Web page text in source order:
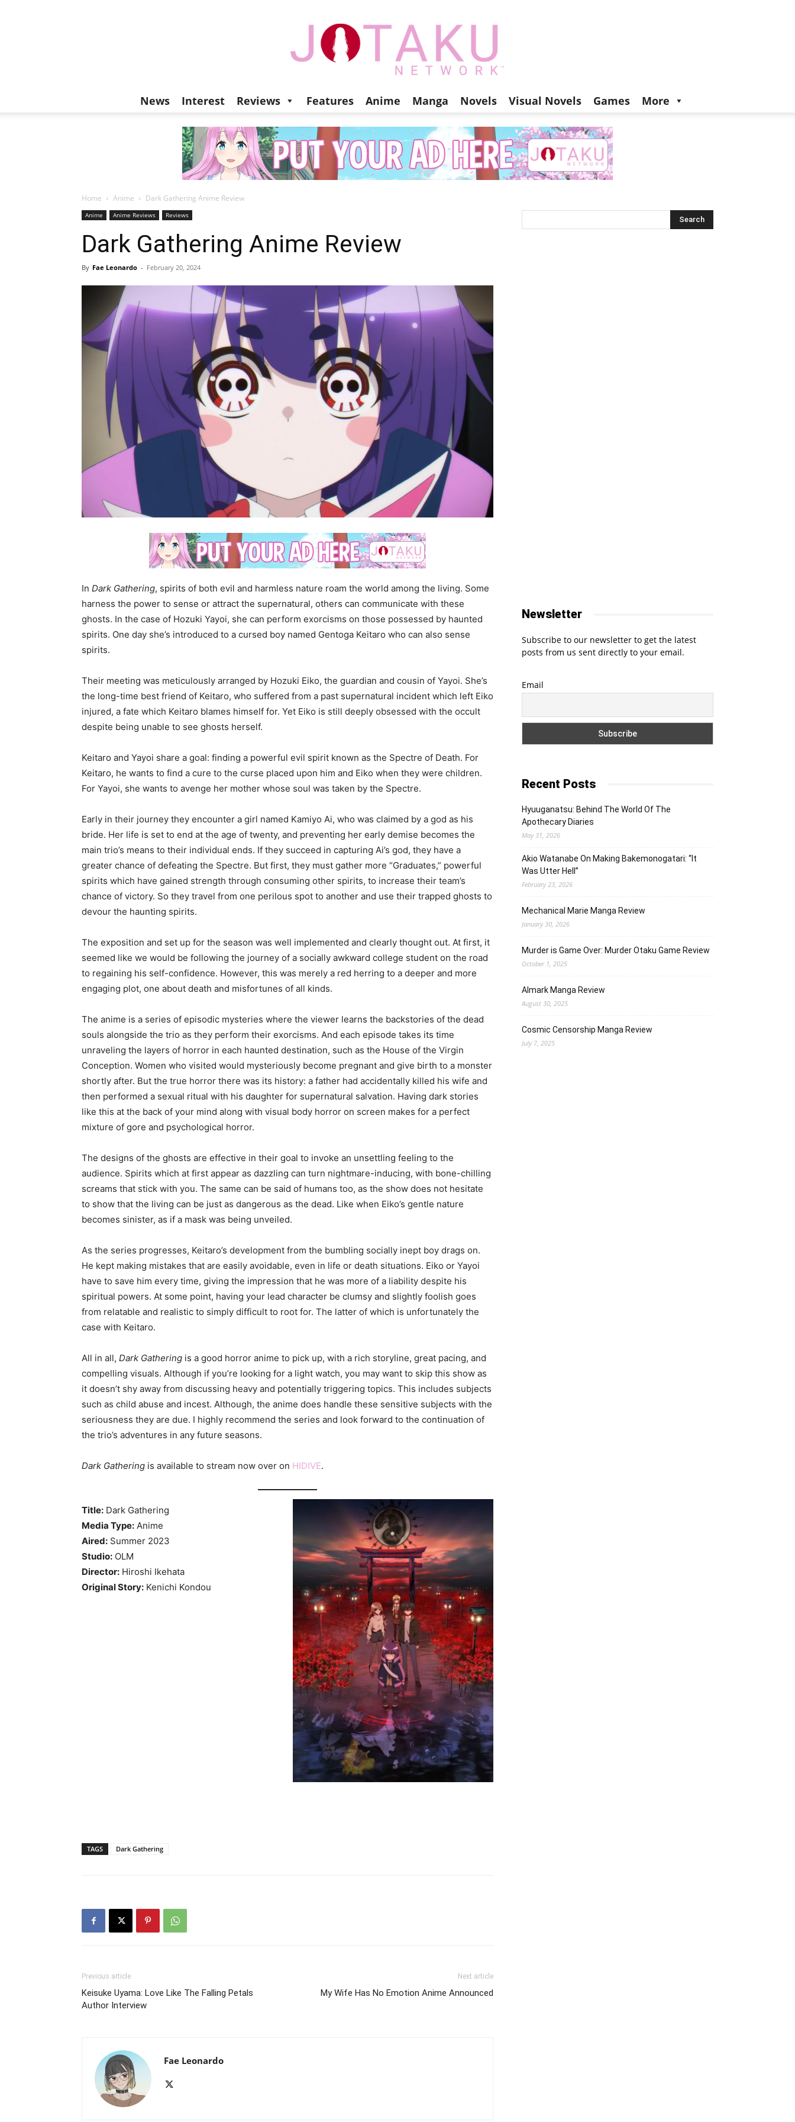
Jotaku
News Interest Reviews Features Anime Manga Novels Visual Novels Games More
Home Anime Dark Gathering Anime Review
Anime Anime Reviews Reviews
Dark Gathering Anime Review
By Fae Leonardo - February 20, 2024
In Dark Gathering, spirits of both evil and harmless nature roam the world among the living. Some
harness the power to sense or attract the supernatural, others can communicate with these
ghosts. In the case of Hozuki Yayoi, she can perform exorcisms on those possessed by haunted
spirits. One day she’s introduced to a cursed boy named Gentoga Keitaro who can also sense
spirits.
Their meeting was meticulously arranged by Hozuki Eiko, the guardian and cousin of Yayoi. She’s
the long-time best friend of Keitaro, who suffered from a past supernatural incident which left Eiko
injured, a fate which Keitaro blames himself for. Yet Eiko is still deeply obsessed with the occult
despite being unable to see ghosts herself.
Keitaro and Yayoi share a goal: finding a powerful evil spirit known as the Spectre of Death. For
Keitaro, he wants to find a cure to the curse placed upon him and Eiko when they were children.
For Yayoi, she wants to avenge her mother whose soul was taken by the Spectre.
Early in their journey they encounter a girl named Kamiyo Ai, who was claimed by a god as his
bride. Her life is set to end at the age of twenty, and preventing her early demise becomes the
main trio’s means to their individual ends. If they succeed in capturing Ai’s god, they have a
greater chance of defeating the Spectre. But first, they must gather more “Graduates,” powerful
spirits which have gained strength through consuming other spirits, to increase their team’s
chance of victory. So they travel from one perilous spot to another and use their trapped ghosts to
devour the haunting spirits.
The exposition and set up for the season was well implemented and clearly thought out. At first, it
seemed like we would be following the journey of a socially awkward college student on the road
to regaining his self-confidence. However, this was merely a red herring to a deeper and more
engaging plot, one about death and misfortunes of all kinds.
The anime is a series of episodic mysteries where the viewer learns the backstories of the dead
souls alongside the trio as they perform their exorcisms. And each episode takes its time
unraveling the layers of horror in each haunted destination, such as the House of the Virgin
Conception. Women who visited would mysteriously become pregnant and give birth to a monster
shortly after. But the true horror there was its history: a father had accidentally killed his wife and
then performed a sexual ritual with his daughter for supernatural salvation. Having dark stories
like this at the back of your mind along with visual body horror on screen makes for a perfect
mixture of gore and psychological horror.
The designs of the ghosts are effective in their goal to invoke an unsettling feeling to the
audience. Spirits which at first appear as dazzling can turn nightmare-inducing, with bone-chilling
screams that stick with you. The same can be said of humans too, as the show does not hesitate
to show that the living can be just as dangerous as the dead. Like when Eiko’s gentle nature
becomes sinister, as if a mask was being unveiled.
As the series progresses, Keitaro’s development from the bumbling socially inept boy drags on.
He kept making mistakes that are easily avoidable, even in life or death situations. Eiko or Yayoi
have to save him every time, giving the impression that he was more of a liability despite his
spiritual powers. At some point, having your lead character be clumsy and slightly foolish goes
from relatable and realistic to simply difficult to root for. The latter of which is unfortunately the
case with Keitaro.
All in all, Dark Gathering is a good horror anime to pick up, with a rich storyline, great pacing, and
compelling visuals. Although if you’re looking for a light watch, you may want to skip this show as
it doesn’t shy away from discussing heavy and potentially triggering topics. This includes subjects
such as child abuse and incest. Although, the anime does handle these sensitive subjects with the
seriousness they are due. I highly recommend the series and look forward to the continuation of
the trio’s adventures in any future seasons.
Dark Gathering is available to stream now over on HIDIVE.
Title: Dark Gathering
Media Type: Anime
Aired: Summer 2023
Studio: OLM
Director: Hiroshi Ikehata
Original Story: Kenichi Kondou
TAGS Dark Gathering
Previous article
Keisuke Uyama: Love Like The Falling Petals
Author Interview
Next article
My Wife Has No Emotion Anime Announced
Fae Leonardo
Newsletter
Subscribe to our newsletter to get the latest
posts from us sent directly to your email.
Email
Recent Posts
Hyuuganatsu: Behind The World Of The
Apothecary Diaries
May 31, 2026
Akio Watanabe On Making Bakemonogatari: “It
Was Utter Hell”
February 23, 2026
Mechanical Marie Manga Review
January 30, 2026
Murder is Game Over: Murder Otaku Game Review
October 1, 2025
Almark Manga Review
August 30, 2025
Cosmic Censorship Manga Review
July 7, 2025